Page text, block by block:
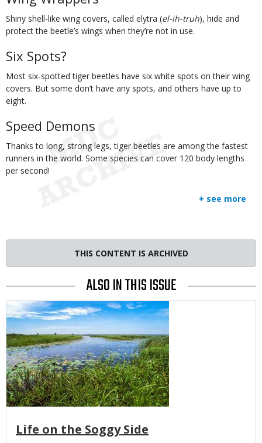
Shiny shell-like wing covers, called elytra (el-ih-truh), hide and
protect the beetle’s wings when they’re not in use.
Six Spots?
Most six-spotted tiger beetles have six white spots on their wing
covers. But some don’t have any spots, and others have up to
eight.
Speed Demons
Thanks to long, strong legs, tiger beetles are among the fastest
runners in the world. Some species can cover 120 body lengths
per second!
+ see more
THIS CONTENT IS ARCHIVED
ALSO IN THIS ISSUE
Media
Life on the Soggy Side